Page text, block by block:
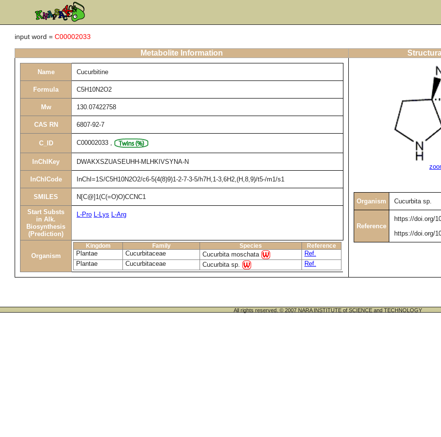
input word = C00002033
Metabolite Information
Name Cucurbitine
Formula C5H10N2O2
Mw 130.07422758
CAS RN 6807-92-7
C_ID C00002033 ,
InChIKey DWAKXSZUASEUHH-MLHKIVSYNA-N
InChICode InChI=1S/C5H10N2O2/c6-5(4(8)9)1-2-7-3-5/h7H,1-3,6H2,(H,8,9)/t5-/m1/s1
SMILES N[C@]1(C(=O)O)CCNC1
Start Substs
in Alk.
Biosynthesis
(Prediction)
L-Pro L-Lys L-Arg
Organism
Kingdom Family Species Reference
Plantae Cucurbitaceae Cucurbita moschata
Ref.
Plantae
Cucurbitaceae Cucurbita sp. Ref.
Organism Cucurbita sp.
Reference
https://doi.org/
https://doi.org/
All rights reserved. © 2007 NARA INSTITUTE of SCIENCE and TECHNOLOGY